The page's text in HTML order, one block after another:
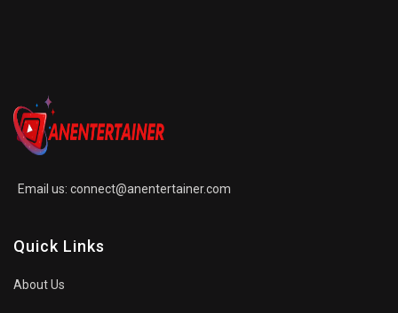
Email us: connect@anentertainer.com
Quick Links
About Us